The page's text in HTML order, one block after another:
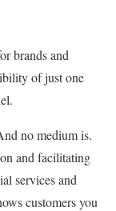
brands and
of just one
no medium is.
and facilitating
services and
customers you